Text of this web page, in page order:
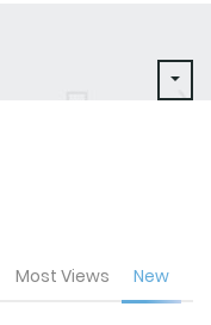
Most Views New